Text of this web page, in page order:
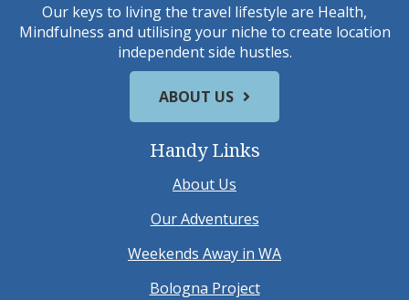
Our keys to living the travel lifestyle are Health,
Mindfulness and utilising your niche to create location
independent side hustles.
ABOUT US
Handy Links
About Us
Our Adventures
Weekends Away in WA
Bologna Project